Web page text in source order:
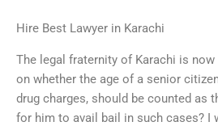
Hire Best Lawyer in Karachi
The legal fraternity of Karachi is
on whether the age of a senior
drug charges, should be counted as
for him to avail bail in such cases? I